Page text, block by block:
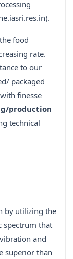
food
rate.
to our
packaged
finesse
production
technical
by utilizing the
spectrum that
and
superior than